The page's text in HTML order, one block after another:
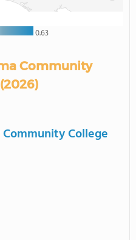
0.63
Community
College